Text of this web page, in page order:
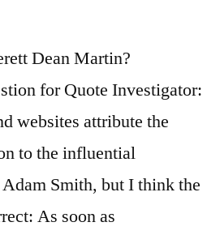
Dean Martin?
for Quote Investigator:
websites attribute the
to the influential
Smith, but I think the
As soon as